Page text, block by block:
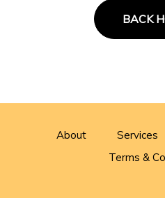
BACK
About Services
Terms &